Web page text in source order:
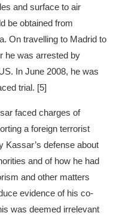
and surface to air
be obtained from
On travelling to Madrid to
he was arrested by
In June 2008, he was
trial. [5]
faced charges of
a foreign terrorist
Kassar’s defense about
and of how he had
and other matters
evidence of his co-
was deemed irrelevant